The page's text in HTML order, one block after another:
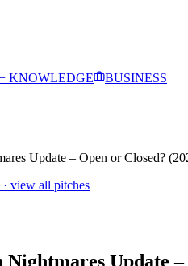
KNOWLEDGE
BUSINESS
Update – Open or Closed?
· view all pitches
Update –